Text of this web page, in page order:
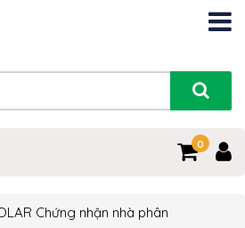
0
Chứng nhận nhà phân